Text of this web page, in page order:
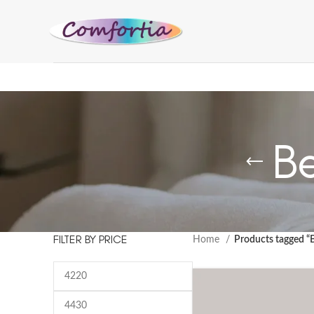
FILTER BY PRICE Home Products tagged